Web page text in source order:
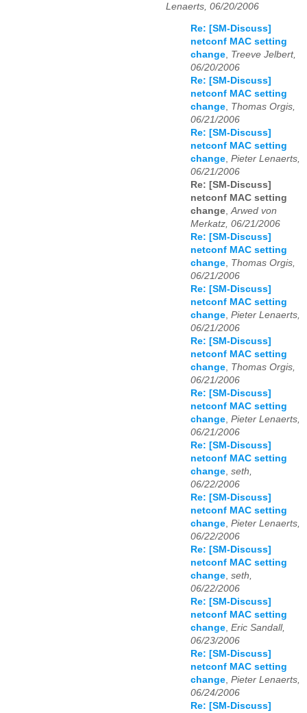
Lenaerts, 06/20/2006
Re: [SM-Discuss]
netconf MAC setting
change, Treeve Jelbert,
06/20/2006
Re: [SM-Discuss]
netconf MAC setting
change, Thomas Orgis,
06/21/2006
Re: [SM-Discuss]
netconf MAC setting
change, Pieter Lenaerts,
06/21/2006
Re: [SM-Discuss]
netconf MAC setting
change,Arwed von
Merkatz, 06/21/2006
Re: [SM-Discuss]
netconf MAC setting
change, Thomas Orgis,
06/21/2006
Re: [SM-Discuss]
netconf MAC setting
change, Pieter Lenaerts,
06/21/2006
Re: [SM-Discuss]
netconf MAC setting
change, Thomas Orgis,
06/21/2006
Re: [SM-Discuss]
netconf MAC setting
change, Pieter Lenaerts,
06/21/2006
Re: [SM-Discuss]
netconf MAC setting
change, seth,
06/22/2006
Re: [SM-Discuss]
netconf MAC setting
change, Pieter Lenaerts,
06/22/2006
Re: [SM-Discuss]
netconf MAC setting
change, seth,
06/22/2006
Re: [SM-Discuss]
netconf MAC setting
change, Eric Sandall,
06/23/2006
Re: [SM-Discuss]
netconf MAC setting
change, Pieter Lenaerts,
06/24/2006
Re: [SM-Discuss]